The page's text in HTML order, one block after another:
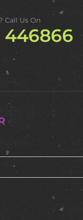
Call Us On
446866